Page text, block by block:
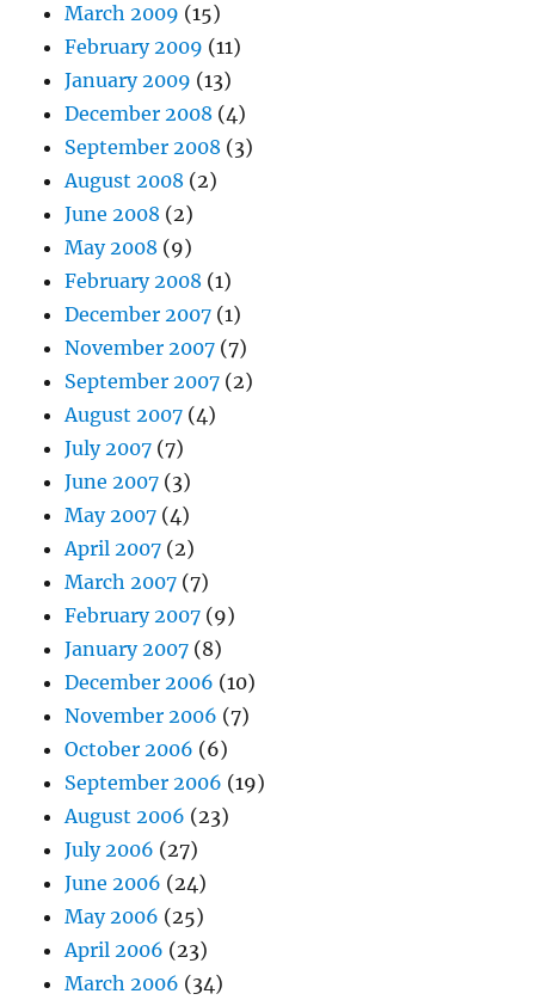
March 2009 (15)
February 2009 (11)
January 2009 (13)
December 2008 (4)
September 2008 (3)
August 2008 (2)
June 2008 (2)
May 2008 (9)
February 2008 (1)
December 2007 (1)
November 2007 (7)
September 2007 (2)
August 2007 (4)
July 2007 (7)
June 2007 (3)
May 2007 (4)
April 2007 (2)
March 2007 (7)
February 2007 (9)
January 2007 (8)
December 2006 (10)
November 2006 (7)
October 2006 (6)
September 2006 (19)
August 2006 (23)
July 2006 (27)
June 2006 (24)
May 2006 (25)
April 2006 (23)
March 2006 (34)